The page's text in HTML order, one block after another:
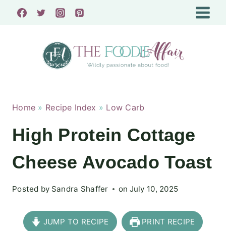
Skip
Home » Recipe Index » Low Carb
High Protein Cottage
Cheese Avocado Toast
Posted by Sandra Shaffer on July 10, 2025
JUMP TO RECIPE PRINT RECIPE